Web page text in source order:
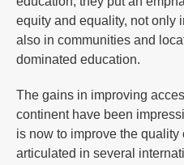
equity and equality, not only
also in communities and
dominated education.
The gains in improving
continent have been
is now to improve the
articulated in several